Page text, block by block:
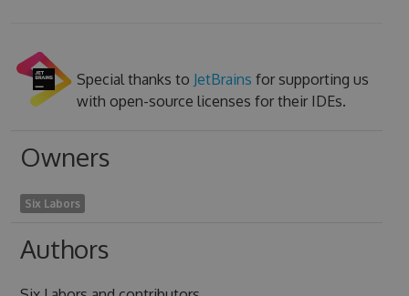
Special thanks to JetBrains for supporting us
with open-source licenses for their IDEs.
Owners
Six Labors
Authors